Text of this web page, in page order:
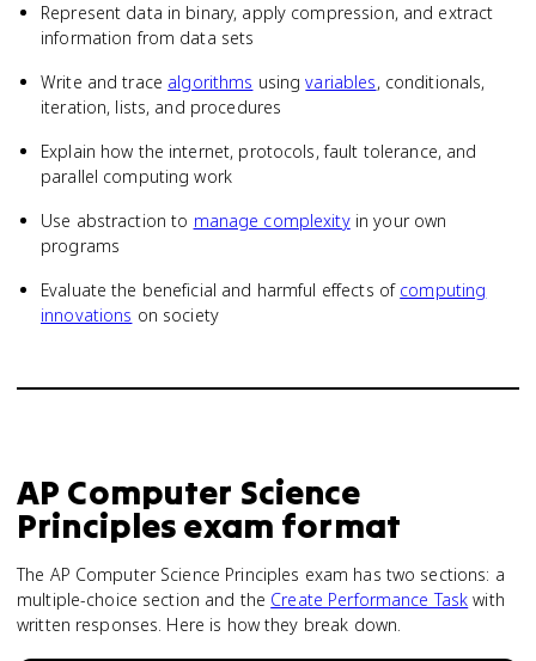
Represent data in binary, apply compression, and extract
information from data sets
Write and trace algorithms usingvariables, conditionals,
iteration, lists, and procedures
Explain how the internet, protocols, fault tolerance, and
parallel computing work
Use abstraction to manage complexityin your own
programs
Evaluate the beneficial and harmful effects of computing
innovations on society
AP Computer Science
Principlesexam format
The AP Computer Science Principles exam has two sections: a
multiple-choice section and the Create Performance Task with
written responses. Here is how they break down.